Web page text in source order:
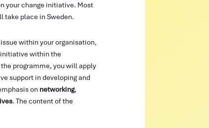
your change initiative. Most
take place in Sweden.
within your organisation,
initiative within the
programme, you will apply
support in developing and
on networking,
. The content of the